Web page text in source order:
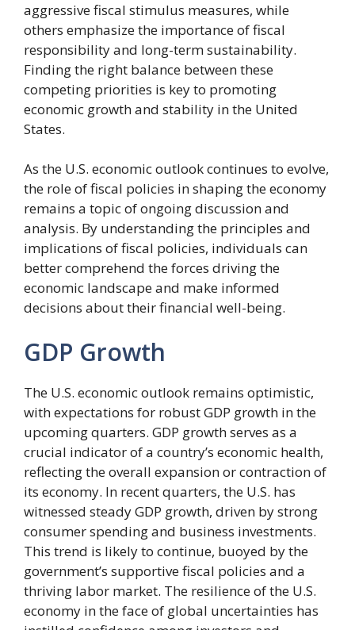
aggressive fiscal stimulus measures, while
others emphasize the importance of fiscal
responsibility and long-term sustainability.
Finding the right balance between these
competing priorities is key to promoting
economic growth and stability in the United
States.
As the U.S. economic outlook continues to evolve,
the role of fiscal policies in shaping the economy
remains a topic of ongoing discussion and
analysis. By understanding the principles and
implications of fiscal policies, individuals can
better comprehend the forces driving the
economic landscape and make informed
decisions about their financial well-being.
GDP Growth
The U.S. economic outlook remains optimistic,
with expectations for robust GDP growth in the
upcoming quarters. GDP growth serves as a
crucial indicator of a country’s economic health,
reflecting the overall expansion or contraction of
its economy. In recent quarters, the U.S. has
witnessed steady GDP growth, driven by strong
consumer spending and business investments.
This trend is likely to continue, buoyed by the
government’s supportive fiscal policies and a
thriving labor market. The resilience of the U.S.
economy in the face of global uncertainties has